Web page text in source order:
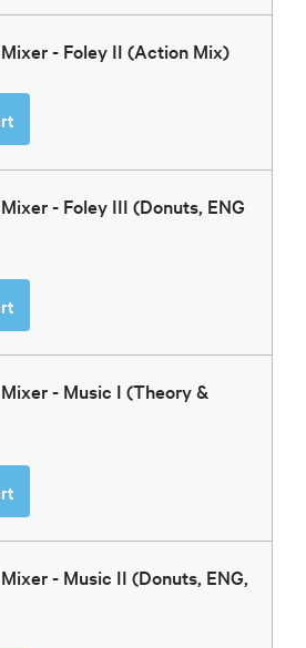
- Foley II (Action Mix)
- Foley III (Donuts, ENG
- Music I (Theory &
- Music II (Donuts, ENG,